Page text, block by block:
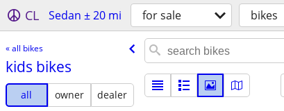
CL Sedan ± 20 mi for sale bikes
« all bikes
kids bikes
all owner
dealer